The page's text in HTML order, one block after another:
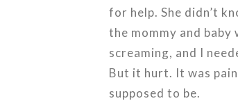
for help. She didn’t
the mommy and baby
screaming, and I
But it hurt. It was
supposed to be.